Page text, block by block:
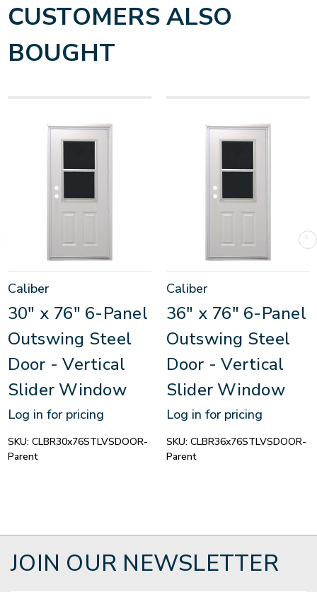
CUSTOMERS ALSO
BOUGHT
Caliber
30" x 76" 6-Panel
Outswing Steel
Door - Vertical
Slider Window
Log in for pricing
SKU: CLBR30x76STLVSDOOR-
Parent
Caliber
36" x 76" 6-Panel
Outswing Steel
Door - Vertical
Slider Window
Log in for pricing
SKU: CLBR36x76STLVSDOOR-
Parent
JOIN OUR NEWSLETTER